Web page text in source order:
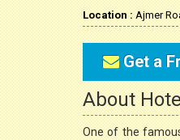
Location : Ajmer
Get a
About
One of the